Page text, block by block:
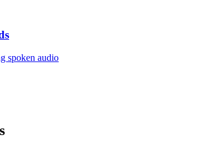
spoken audio